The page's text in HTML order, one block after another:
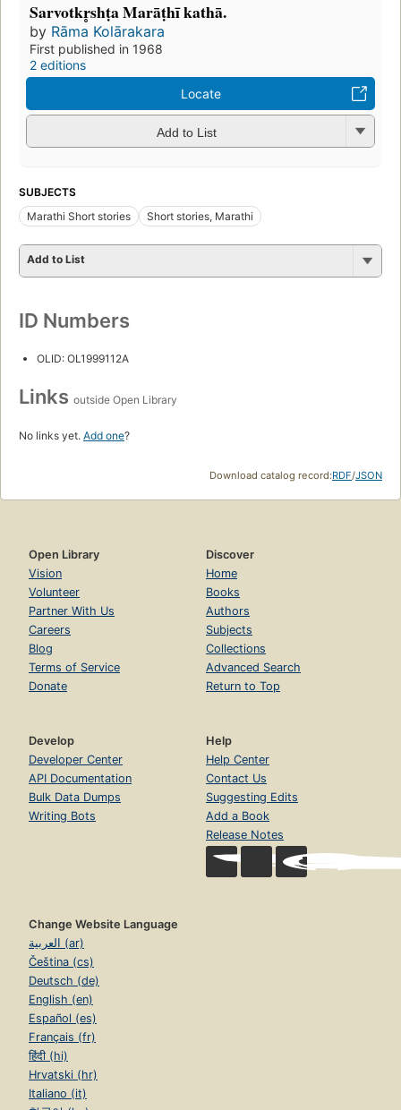
Sarvotkr̥shṭa Marāṭhī kathā.
by Rāma Kolārakara
First published in 1968
2 editions
Locate
Add to List
SUBJECTS
Marathi Short stories
Short stories, Marathi
Add to List
ID Numbers
OLID: OL1999112A
Links outside Open Library
No links yet. Add one?
Download catalog record:RDF/JSON
Open Library
Vision
Volunteer
Partner With Us
Careers
Blog
Terms of Service
Donate
Discover
Home
Books
Authors
Subjects
Collections
Advanced Search
Return to Top
Develop
Developer Center
API Documentation
Bulk Data Dumps
Writing Bots
Help
Help Center
Contact Us
Suggesting Edits
Add a Book
Release Notes
Change Website Language
العربية (ar)
Čeština (cs)
Deutsch (de)
English (en)
Español (es)
Français (fr)
हिंदी (hi)
Hrvatski (hr)
Italiano (it)